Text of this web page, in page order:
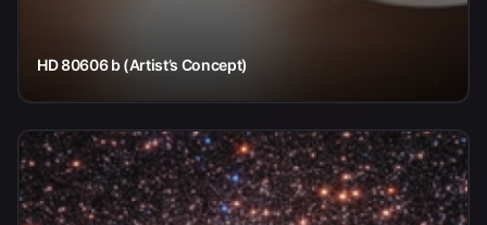
HD 80606 b (Artist’s Concept)